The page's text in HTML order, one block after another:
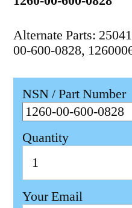
Alternate Parts:
00-600-0828,
NSN / Part Number
Quantity
Your Email